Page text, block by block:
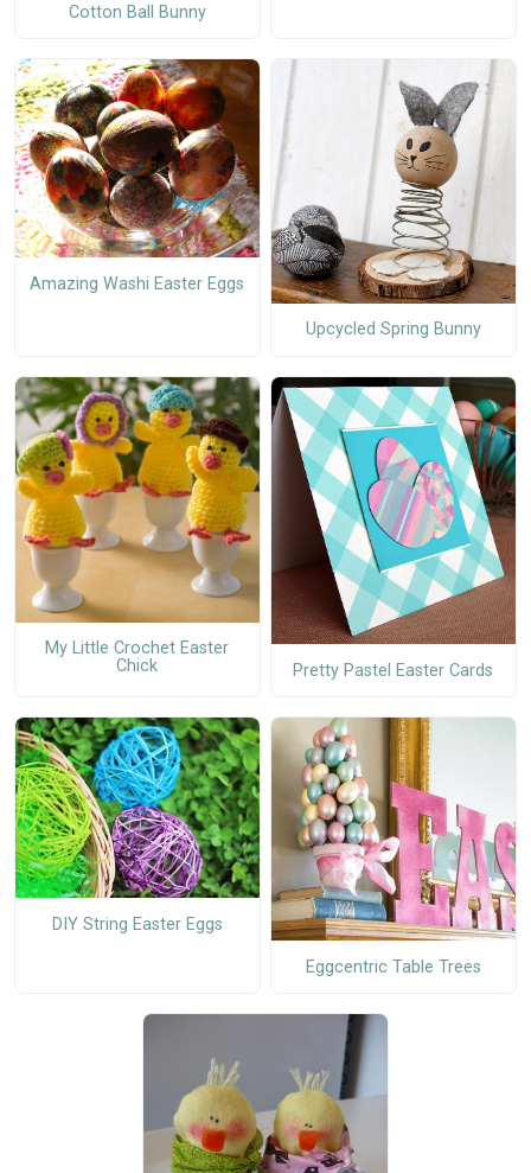
Cotton Ball Bunny
Amazing Washi Easter Eggs
Upcycled Spring Bunny
My Little Crochet Easter
Chick
Pretty Pastel Easter Cards
DIY String Easter Eggs
Eggcentric Table Trees